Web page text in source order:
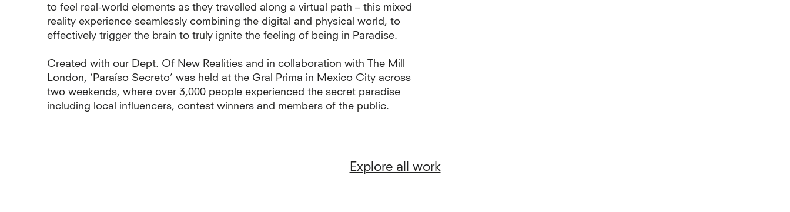
to feel real-world elements as they travelled along a virtual path – this mixed
reality experience seamlessly combining the digital and physical world, to
effectively trigger the brain to truly ignite the feeling of being in Paradise.
Created with our Dept. Of New Realities and in collaboration with The Mill
London, ‘Paraíso Secreto’ was held at the Gral Prima in Mexico City across
two weekends, where over 3,000 people experienced the secret paradise
including local influencers, contest winners and members of the public.
Explore all work